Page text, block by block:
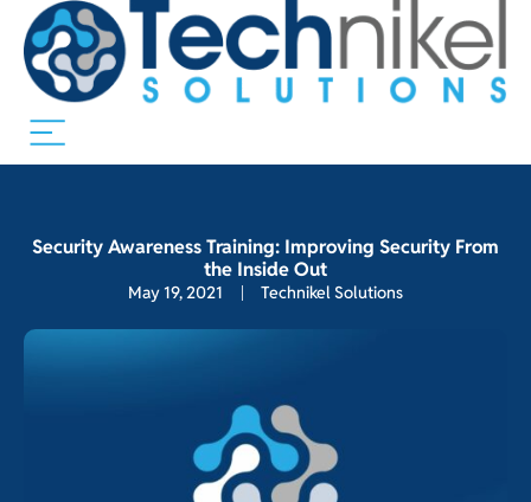
Security Awareness Training: Improving Security From
the Inside Out
May 19, 2021 Technikel Solutions